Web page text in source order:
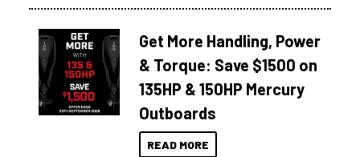
Get More Handling, Power
& Torque: Save $1500 on
135HP & 150HP Mercury
Outboards
READ MORE